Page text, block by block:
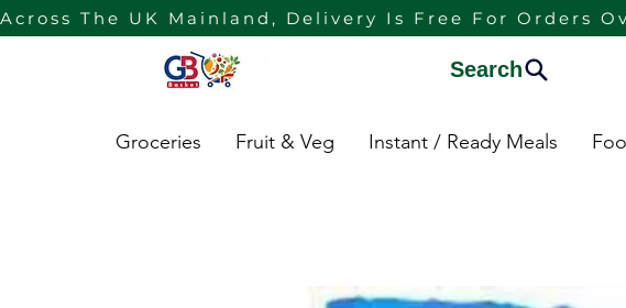
Across The UK Mainland, Delivery Is Free For Orders
Search
Groceries Fruit & Veg Instant / Ready Meals